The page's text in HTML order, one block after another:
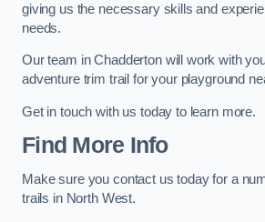
giving us the necessary skills and
needs.
Our team in Chadderton will work with
adventure trim trail for your playground
Get in touch with us today to learn more.
Find More Info
Make sure you contact us today for a
trails in North West.